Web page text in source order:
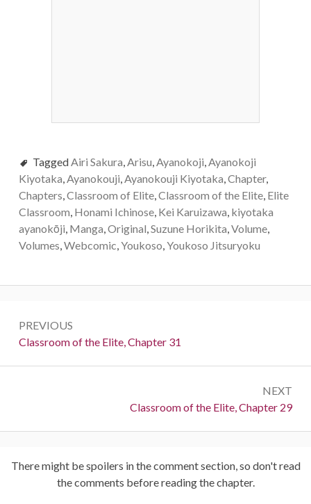
TaggedAiri Sakura,Arisu,Ayanokoji,Ayanokoji
Kiyotaka,Ayanokouji,Ayanokouji Kiyotaka,Chapter,
Chapters,Classroom of Elite,Classroom of the Elite, Elite
Classroom, Honami Ichinose, Kei Karuizawa, kiyotaka
ayanokōji, Manga,Original,Suzune Horikita,Volume,
Volumes,Webcomic,Youkoso,Youkoso Jitsuryoku
navigation
PREVIOUS
Previous:
Classroom of the Elite, Chapter 31
NEXT
Next:
Classroom of the Elite, Chapter 29
There might be spoilers in the comment section, so don't read
the comments before reading the chapter.